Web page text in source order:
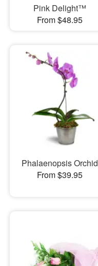
Pink Delight™
From $48.95
Phalaenopsis Orchid
From $39.95